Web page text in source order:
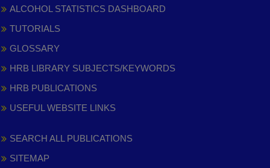
ALCOHOL STATISTICS DASHBOARD
TUTORIALS
GLOSSARY
HRB LIBRARY SUBJECTS/KEYWORDS
HRB PUBLICATIONS
USEFUL WEBSITE LINKS
SEARCH ALL PUBLICATIONS
SITEMAP